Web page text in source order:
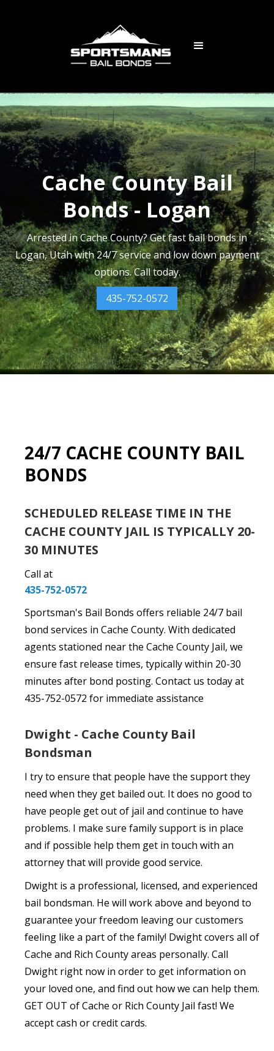
Cache County Bail
Bonds - Logan
Arrested in Cache County? Get fast bail bonds in
Logan, Utah with 24/7 service and low down payment
options. Call today.
435-752-0572
24/7 CACHE COUNTY BAIL
BONDS
SCHEDULED RELEASE TIME IN THE
CACHE COUNTY JAIL IS TYPICALLY 20-
30 MINUTES
Call at
435-752-0572
Sportsman's Bail Bonds offers reliable 24/7 bail
bond services in Cache County. With dedicated
agents stationed near the Cache County Jail, we
ensure fast release times, typically within 20-30
minutes after bond posting. Contact us today at
435-752-0572 for immediate assistance
Dwight - Cache County Bail
Bondsman
I try to ensure that people have the support they
need when they get bailed out. It does no good to
have people get out of jail and continue to have
problems. I make sure family support is in place
and if possible help them get in touch with an
attorney that will provide good service.‍
Dwight is a professional, licensed, and experienced
bail bondsman. He will work above and beyond to
guarantee your freedom leaving our customers
feeling like a part of the family! Dwight covers all of
Cache and Rich County areas personally. Call
Dwight right now in order to get information on
your loved one, and find out how we can help them.
GET OUT of Cache or Rich County Jail fast! We
accept cash or credit cards.